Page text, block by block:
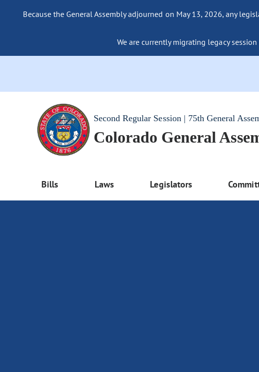
Because the General Assembly adjourned on May 13, 2026, any
We are currently migrating legacy
Second Regular Session | 75th General
Colorado General
Bills Laws Legislators